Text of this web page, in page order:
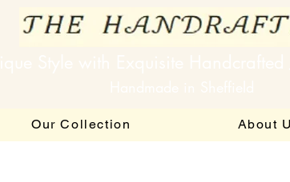
Our Collection About